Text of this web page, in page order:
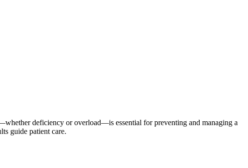
deficiency or overload—is essential for preventing and managing a
guide patient care.